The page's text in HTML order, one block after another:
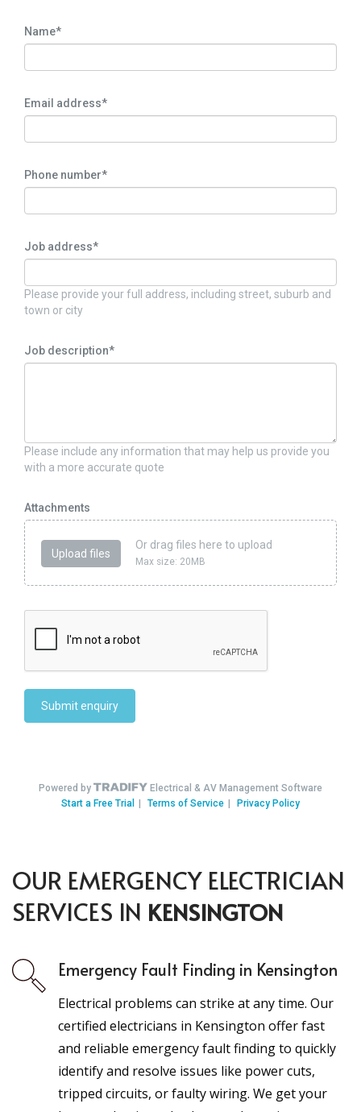
OUR EMERGENCY ELECTRICIAN
SERVICES IN KENSINGTON
Emergency Fault Finding in Kensington
Electrical problems can strike at any time. Our
certified electricians in Kensington offer fast
and reliable emergency fault finding to quickly
identify and resolve issues like power cuts,
tripped circuits, or faulty wiring. We get your